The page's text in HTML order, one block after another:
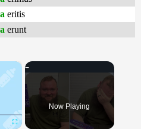
eritis
erunt
×
Now Playing